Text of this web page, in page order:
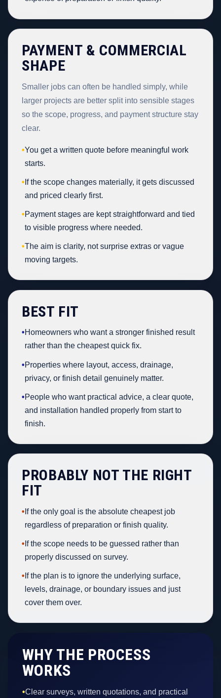
PAYMENT & COMMERCIAL
SHAPE
Smaller jobs can often be handled simply, while
larger projects are better split into sensible stages
so the scope, progress, and payment structure stay
clear.
•You get a written quote before meaningful work
starts.
• If the scope changes materially, it gets discussed
and priced clearly first.
•Payment stages are kept straightforward and tied
to visible progress where needed.
•The aim is clarity, not surprise extras or vague
moving targets.
BEST FIT
•Homeowners who want a stronger finished result
rather than the cheapest quick fix.
•Properties where layout, access, drainage,
privacy, or finish detail genuinely matter.
•People who want practical advice, a clear quote,
and installation handled properly from start to
finish.
PROBABLY NOT THE RIGHT
FIT
• If the only goal is the absolute cheapest job
regardless of preparation or finish quality.
• If the scope needs to be guessed rather than
properly discussed on survey.
• If the plan is to ignore the underlying surface,
levels, drainage, or boundary issues and just
cover them over.
WHY THE PROCESS
WORKS
•Clear surveys, written quotations, and practical